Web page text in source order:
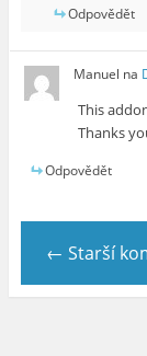
Odpovědět
Manuel na
This
Thanks
Odpovědět
← Starší